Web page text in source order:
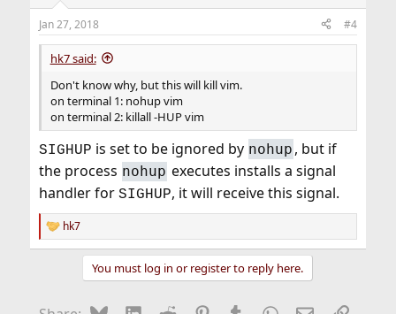
Jan 27, 2018 #4
hk7 said:
Don't know why, but this will kill vim.
on terminal 1: nohup vim
on terminal 2: killall -HUP vim
SIGHUP is set to be ignored by nohup , but if
the process nohup executes installs a signal
handler for SIGHUP, it will receive this signal.
R
e
hk7
You must log in or register to reply here.